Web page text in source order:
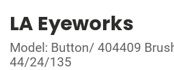
LA Eyeworks
Model: Button/ 404409
44/24/135